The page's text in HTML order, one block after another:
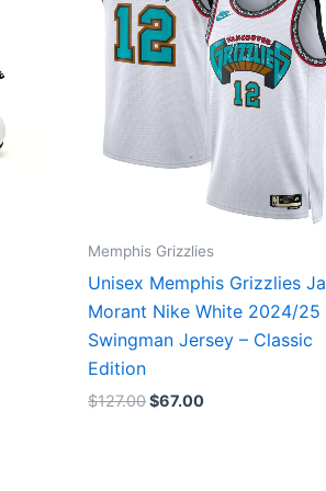
Memphis Grizzlies
Unisex Memphis Grizzlies Ja
Morant Nike White 2024/25
Swingman Jersey – Classic
Edition
$127.00$67.00